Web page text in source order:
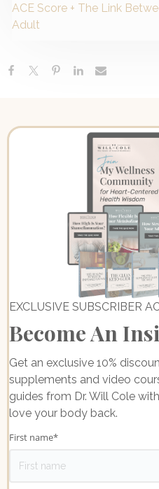
ACE Score + The Link
Adult
EXCLUSIVE SUBSCRIBER
Become An
Get an exclusive 10%
supplements and video
guides from Dr. Will Cole
love your body back.
First name*